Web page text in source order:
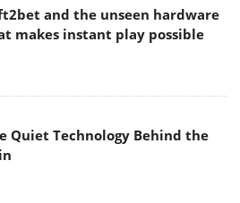
and the unseen hardware
makes instant play possible
Quiet Technology Behind the